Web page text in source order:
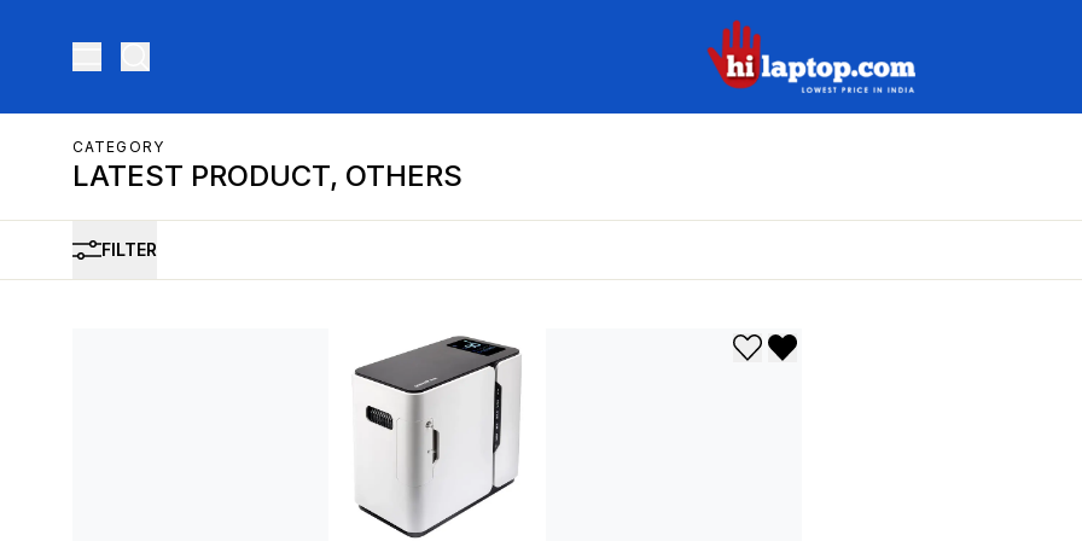
Toggle menu
hilaptop
CATEGORY
LATEST PRODUCT, OTHERS
FILTER